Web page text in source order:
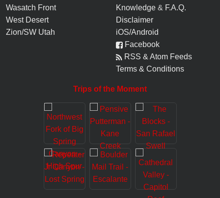
Wasatch Front
West Desert
Zion/SW Utah
Knowledge & F.A.Q.
Disclaimer
iOS/Android
Facebook
RSS & Atom Feeds
Terms & Conditions
Trips of the Moment